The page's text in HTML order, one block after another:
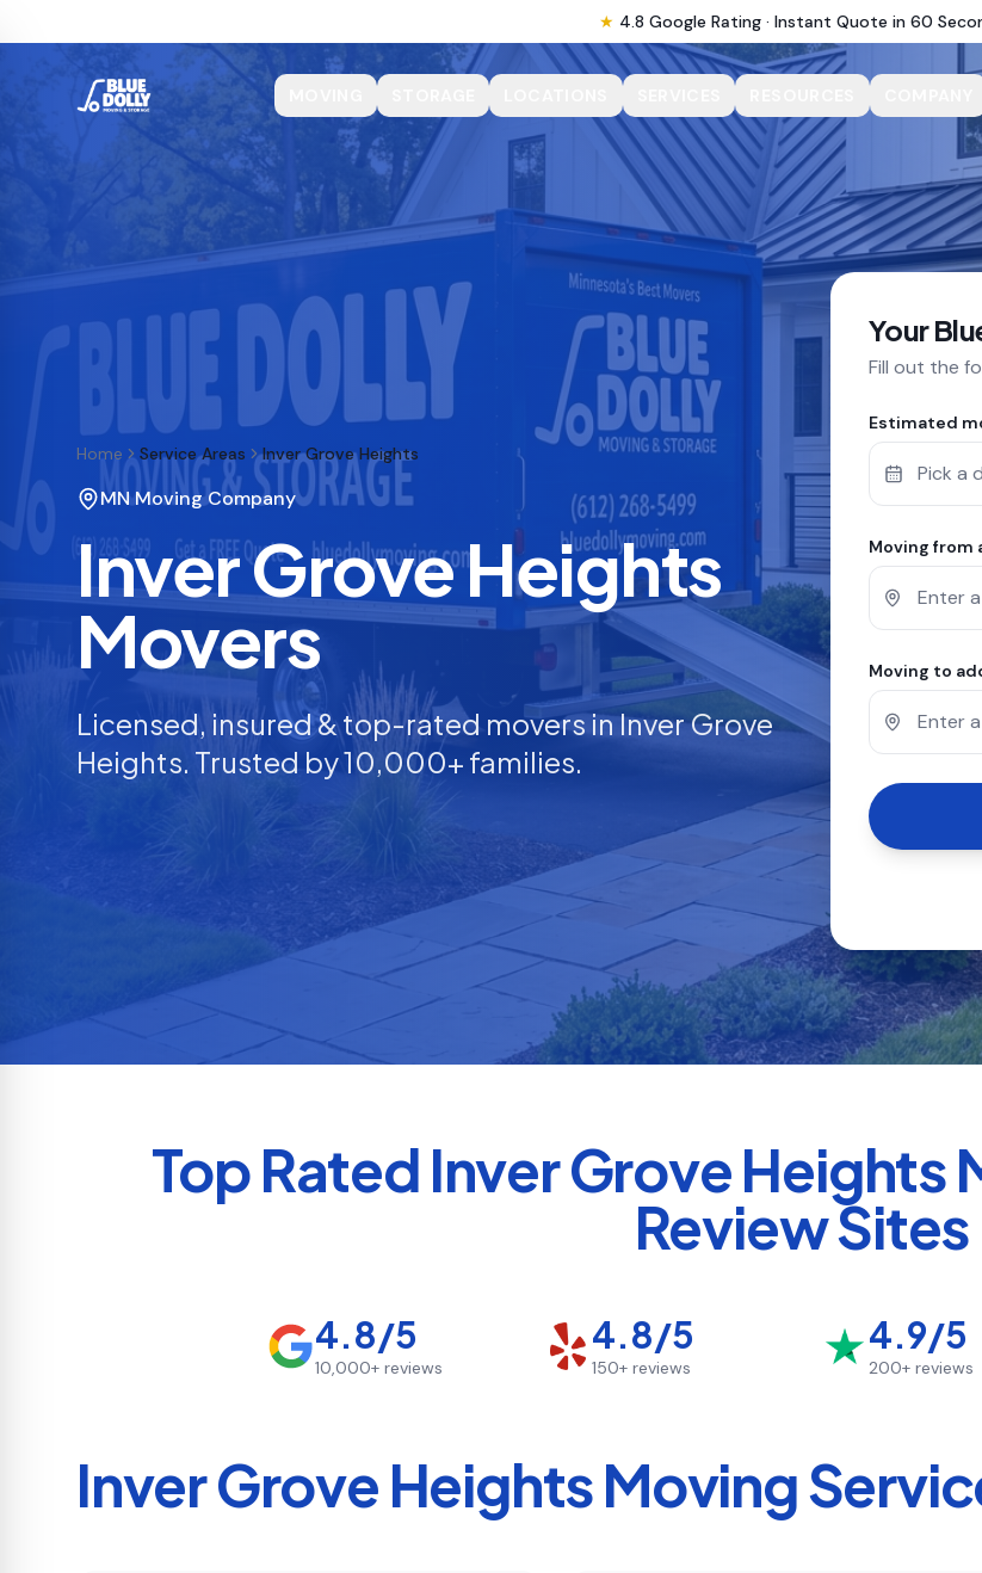
★ 4.8 Google Rating · Instant Quote in 60
Home Service Areas Inver Grove Heights
MN Moving Company
Inver Grove Heights
Movers
Licensed, insured & top-rated movers inInver Grove
Heights. Trusted by 10,000+ families.
Your
Fill out the
Estimated
Pick a
Moving from
Moving to
Top RatedInver Grove Heights
Review Sites
4.8/5
10,000+ reviews
4.8/5
150+ reviews
4.9/5
200+ reviews
Inver Grove HeightsMoving